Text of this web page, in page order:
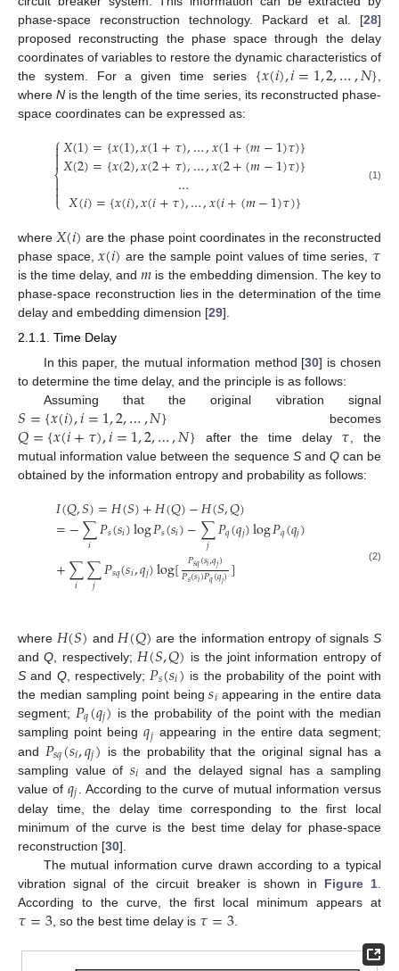
phase-space reconstruction technology. Packard et al. [28]
proposed reconstructing the phase space through the delay
coordinates of variables to restore the dynamic characteristics of
the system. For a given time series {𝑥(𝑖),𝑖=1,2,…,𝑁}
where N is the length of the time series, its reconstructed phase-
space coordinates can be expressed as:
⎧
⎩
⎨


𝑋(1)={𝑥(1),𝑥(1+𝜏),…,𝑥(1+(𝑚−1)𝜏)}
𝑋(2)={𝑥(2),𝑥(2+𝜏),…,𝑥(2+(𝑚−1)𝜏)}
…
𝑋(𝑖)={𝑥(𝑖),𝑥(𝑖+𝜏),…,𝑥(𝑖+(𝑚−1)𝜏)}
(1)
where𝑋(𝑖) are the phase point coordinates in the reconstructed
phase space,𝑥(𝑖) are the sample point values of time series, 𝜏
is the time delay, and𝑚 is the embedding dimension. The key to
phase-space reconstruction lies in the determination of the time
delay and embedding dimension [29].
2.1.1. Time Delay
In this paper, the mutual information method [30] is chosen
to determine the time delay, and the principle is as follows:
Assuming that the original vibration signal
𝑆={𝑥(𝑖),𝑖=1,2,…,𝑁} becomes
𝑄={𝑥(𝑖+𝜏),𝑖=1,2,…,𝑁} after the time delay 𝜏 , the
mutual information value between the sequence Sand Qcan be
obtained by the information entropy and probability as follows:
𝐼(𝑄,𝑆)=𝐻(𝑆)+𝐻(𝑄)−𝐻(𝑆,𝑄)
=−∑
𝑖 𝑃𝑠(𝑠𝑖)log𝑃𝑠(𝑠𝑖)−∑
𝑗 𝑃𝑞(𝑞𝑗)log𝑃𝑞(𝑞𝑗)
+∑
𝑖 ∑
𝑗 𝑃𝑠𝑞(𝑠𝑖,𝑞𝑗)log[ 𝑃𝑠𝑞(𝑠𝑖,𝑞𝑗)
𝑃𝑠(𝑠𝑖)𝑃𝑞(𝑞𝑗)] (2)
where 𝐻(𝑆) and 𝐻(𝑄) are the information entropy of signalsS
andQ , respectively; 𝐻(𝑆,𝑄) is the joint information entropy of
S and Q, respectively; 𝑃𝑠(𝑠𝑖) is the probability of the point with
the median sampling point being𝑠𝑖 appearing in the entire data
segment; 𝑃𝑞(𝑞𝑗) is the probability of the point with the median
sampling point being𝑞𝑗 appearing in the entire data segment;
and 𝑃𝑠𝑞(𝑠𝑖,𝑞𝑗) is the probability that the original signal has a
sampling value of 𝑠𝑖 and the delayed signal has a sampling
value of 𝑞𝑗
. According to the curve of mutual information versus
delay time, the delay time corresponding to the first local
minimum of the curve is the best time delay for phase-space
reconstruction [30].
The mutual information curve drawn according to a typical
vibration signal of the circuit breaker is shown in Figure 1
According to the curve, the first local minimum appears at
𝜏=3 , so the best time delay is 𝜏=3